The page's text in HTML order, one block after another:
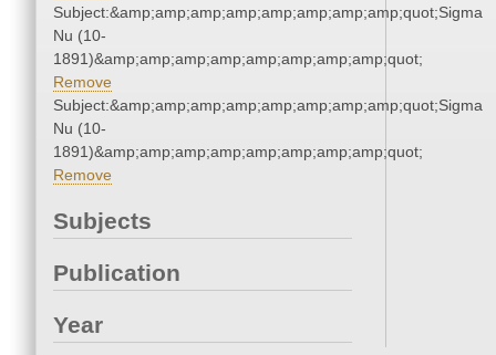
Subject:&amp;amp;amp;amp;amp;amp;amp;amp;quot;Sigma
Nu (10-
1891)&amp;amp;amp;amp;amp;amp;amp;amp;quot;
Remove
Subject:&amp;amp;amp;amp;amp;amp;amp;amp;quot;Sigma
Nu (10-
1891)&amp;amp;amp;amp;amp;amp;amp;amp;quot;
Remove
Subjects
Publication
Year